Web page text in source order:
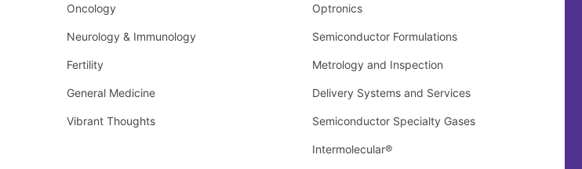
Oncology
Neurology & Immunology
Fertility
General Medicine
Vibrant Thoughts
Optronics
Semiconductor Formulations
Metrology and Inspection
Delivery Systems and Services
Semiconductor Specialty Gases
Intermolecular®